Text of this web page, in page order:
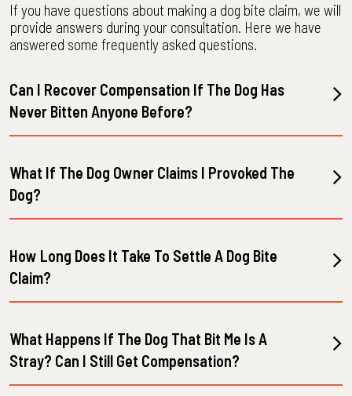
If you have questions about making a dog bite claim, we will
provide answers during your consultation. Here we have
answered some frequently asked questions.
Can I Recover Compensation If The Dog Has
Never Bitten Anyone Before?
What If The Dog Owner Claims I Provoked The
Dog?
How Long Does It Take To Settle A Dog Bite
Claim?
What Happens If The Dog That Bit Me Is A
Stray? Can I Still Get Compensation?